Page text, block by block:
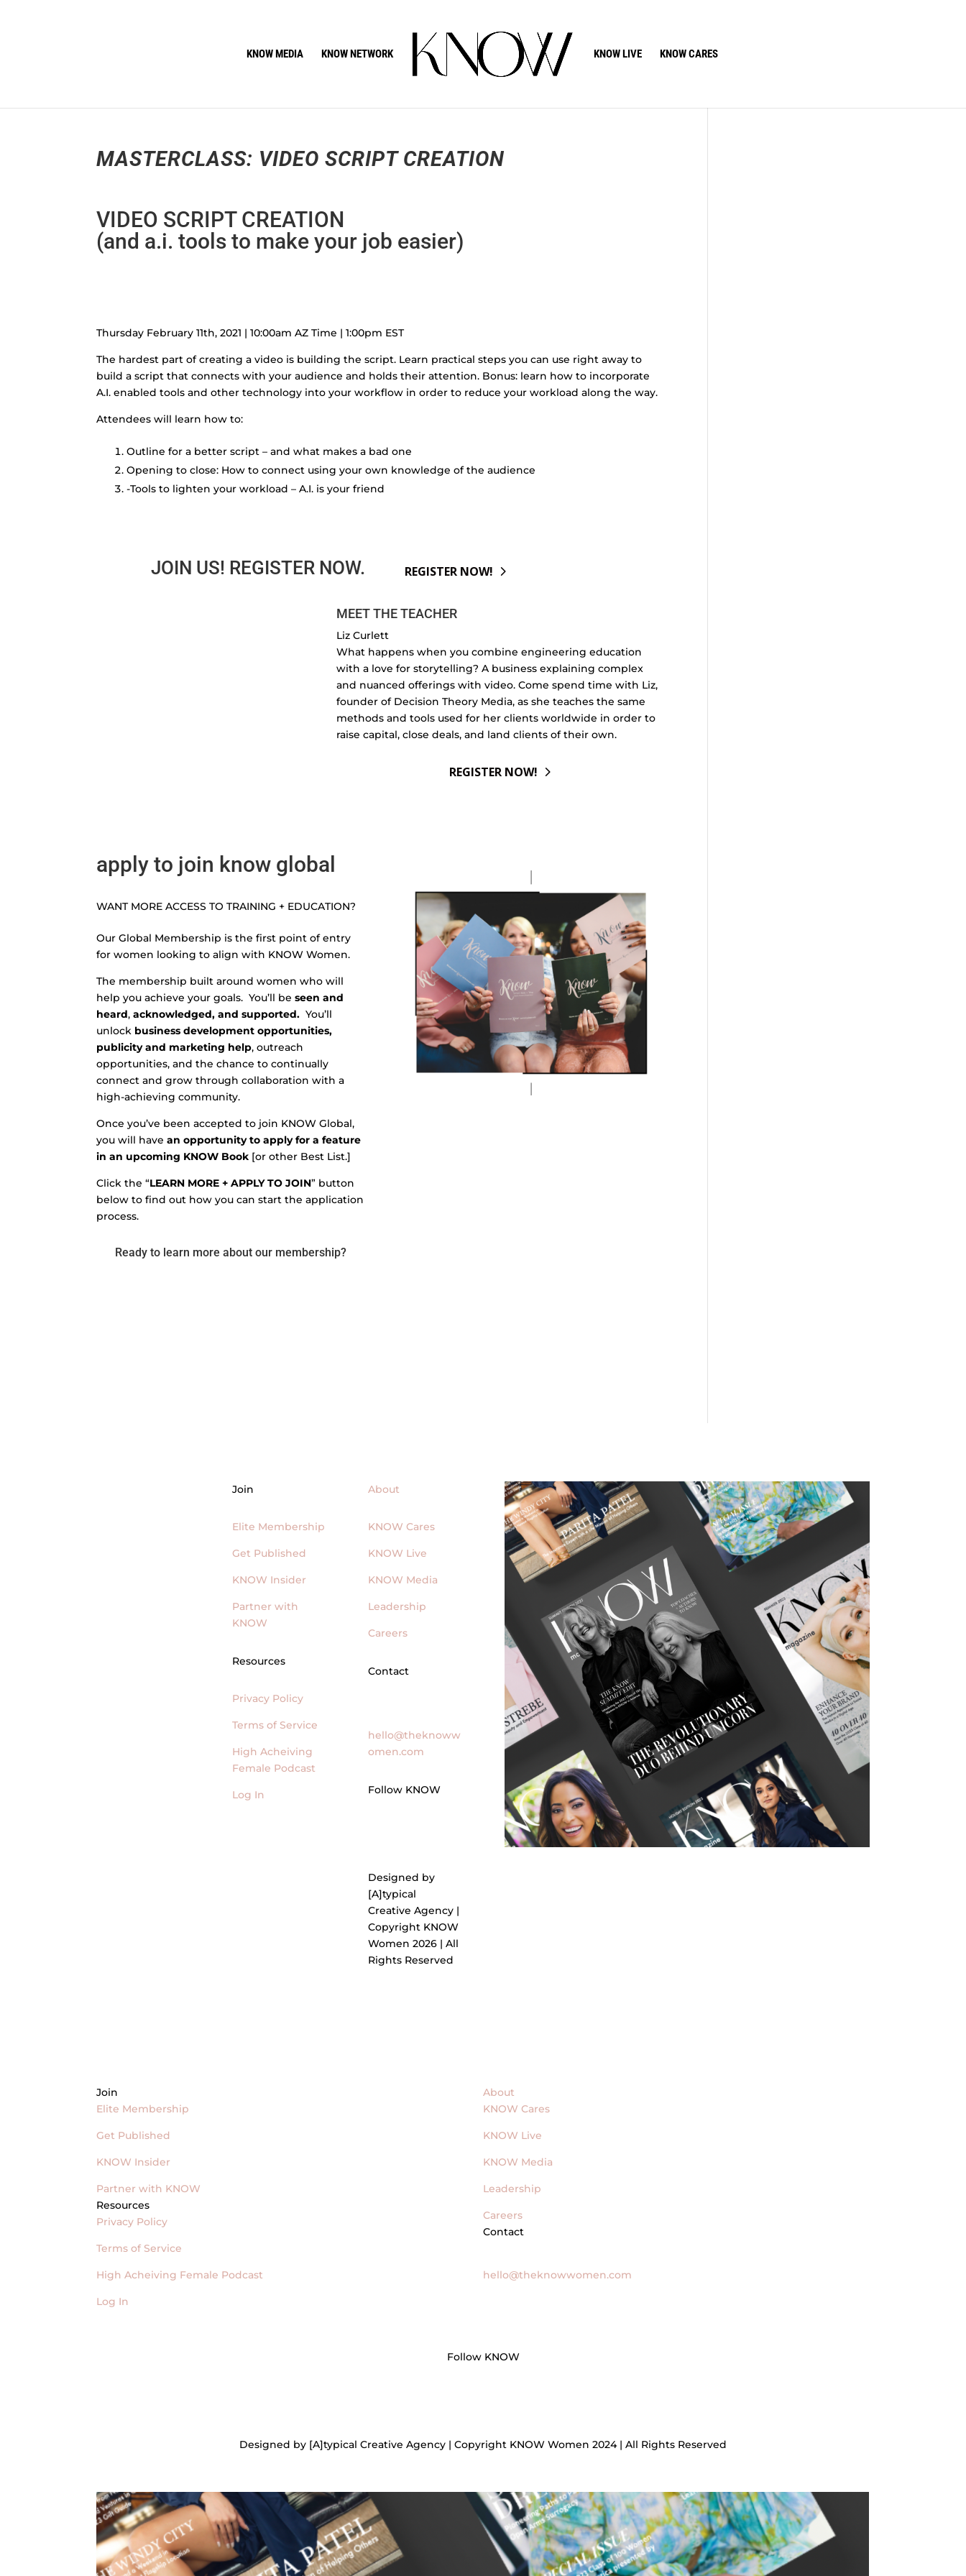
KNOW MEDIA KNOW NETWORK KNOW LIVE KNOW CARES
MASTERCLASS: VIDEO SCRIPT CREATION
VIDEO SCRIPT CREATION
(and a.i. tools to make your job easier)
Thursday February 11th, 2021 | 10:00am AZ Time | 1:00pm EST
The hardest part of creating a video is building the script. Learn practical steps you can use right away to
build a script that connects with your audience and holds their attention. Bonus: learn how to incorporate
A.I. enabled tools and other technology into your workflow in order to reduce your workload along the way.
Attendees will learn how to:
Outline for a better script – and what makes a bad one
Opening to close: How to connect using your own knowledge of the audience
-Tools to lighten your workload – A.I. is your friend
JOIN US! REGISTER NOW. REGISTER NOW!
MEET THE TEACHER
Liz Curlett
What happens when you combine engineering education
with a love for storytelling? A business explaining complex
and nuanced offerings with video. Come spend time with Liz,
founder of Decision Theory Media, as she teaches the same
methods and tools used for her clients worldwide in order to
raise capital, close deals, and land clients of their own.
REGISTER NOW!
apply to join know global
WANT MORE ACCESS TO TRAINING + EDUCATION?
Our Global Membership is the first point of entry
for women looking to align with KNOW Women.
The membership built around women who will
help you achieve your goals.You’ll beseen and
heard,acknowledged, and supported. You’ll
unlock business development opportunities,
publicity and marketing help, outreach
opportunities, and the chance to continually
connect and grow through collaboration with a
high-achieving community.
Once you’ve been accepted to join KNOW Global,
you will havean opportunity to apply for a feature
in an upcoming KNOW Book [or other Best List.]
Click the “LEARN MORE + APPLY TO JOIN” button
below to find out how you can start the application
process.
Ready to learn more about our membership?
Join
Elite Membership
Get Published
KNOW Insider
Partner with
KNOW
Resources
Privacy Policy
Terms of Service
High Acheiving
Female Podcast
Log In
About
KNOW Cares
KNOW Live
KNOW Media
Leadership
Careers
Contact
hello@theknoww
omen.com
Follow KNOW
Designed by
[A]typical
Creative Agency |
Copyright KNOW
Women 2026 | All
Rights Reserved
Join
Elite Membership
Get Published
KNOW Insider
Partner with KNOW
Resources
Privacy Policy
Terms of Service
High Acheiving Female Podcast
Log In
About
KNOW Cares
KNOW Live
KNOW Media
Leadership
Careers
Contact
hello@theknowwomen.com
Follow KNOW
Designed by [A]typical Creative Agency | Copyright KNOW Women 2024 | All Rights Reserved